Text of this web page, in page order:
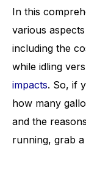
In this
various
including the
while idling
impacts. So, if
how many
and the
running, grab